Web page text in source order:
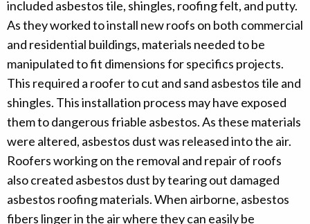
included asbestos tile, shingles, roofing felt, and putty.
As they worked to install new roofs on both commercial
and residential buildings, materials needed to be
manipulated to fit dimensions for specifics projects.
This required a roofer to cut and sand asbestos tile and
shingles. This installation process may have exposed
them to dangerous friable asbestos. As these materials
were altered, asbestos dust was released into the air.
Roofers working on the removal and repair of roofs
also created asbestos dust by tearing out damaged
asbestos roofing materials. When airborne, asbestos
fibers linger in the air where they can easily be